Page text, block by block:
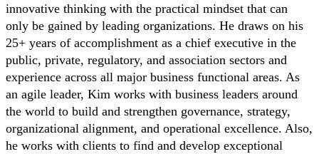
innovative thinking with the practical mindset that can
only be gained by leading organizations. He draws on his
25+ years of accomplishment as a chief executive in the
public, private, regulatory, and association sectors and
experience across all major business functional areas. As
an agile leader, Kim works with business leaders around
the world to build and strengthen governance, strategy,
organizational alignment, and operational excellence. Also,
he works with clients to find and develop exceptional